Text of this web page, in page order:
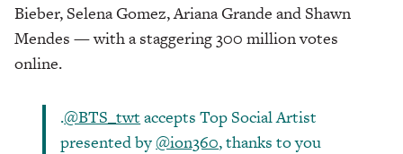
Bieber, Selena Gomez, Ariana Grande and Shawn
Mendes — with a staggering 300 million votes
online.
.@BTS_twt accepts Top Social Artist
presented by@ion360, thanks to you